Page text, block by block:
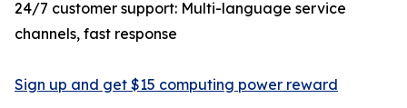
24/7 customer support: Multi-language service
channels, fast response
Sign up and get $15 computing power reward